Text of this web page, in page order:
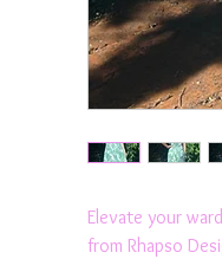
Elevate your
from Rhapso